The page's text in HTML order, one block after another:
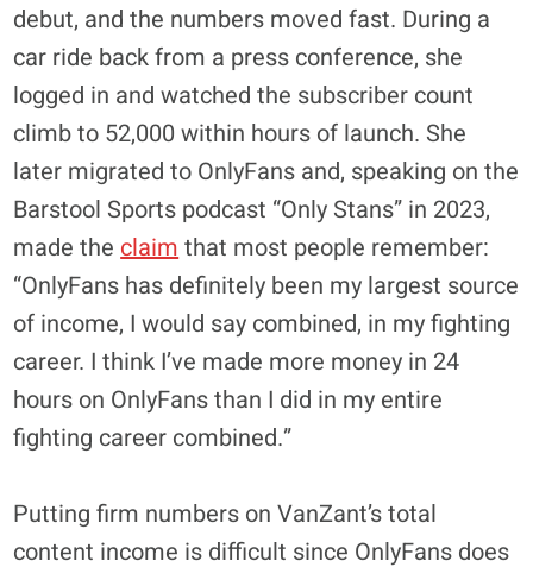
debut, and the numbers moved fast. During a
car ride back from a press conference, she
logged in and watched the subscriber count
climb to 52,000 within hours of launch. She
later migrated to OnlyFans and, speaking on the
Barstool Sports podcast “Only Stans” in 2023,
made the claim that most people remember:
“OnlyFans has definitely been my largest source
of income, I would say combined, in my fighting
career. I think I’ve made more money in 24
hours on OnlyFans than I did in my entire
fighting career combined.”
Putting firm numbers on VanZant’s total
content income is difficult since OnlyFans does